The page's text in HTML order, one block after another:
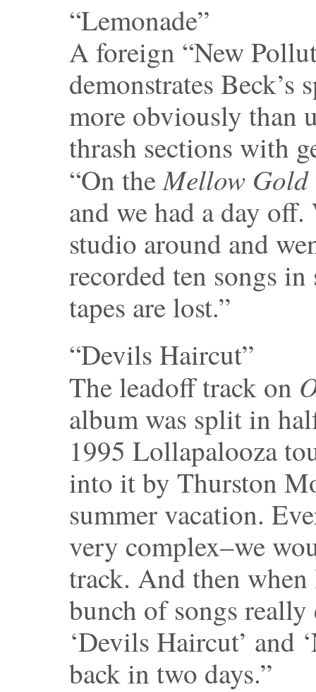
“Lemonade”
A foreign “New
demonstrates
more obviously than
thrash sections with
“On theMellow Gold
and we had a day off.
studio around and
recorded ten songs
tapes are lost.”
“Devils Haircut”
The leadoff track on
album was split in
1995 Lollapalooza
into it by Thurston
summer vacation.
very complex–we
track. And then
bunch of songs
‘Devils Haircut’ and
back in two days.”